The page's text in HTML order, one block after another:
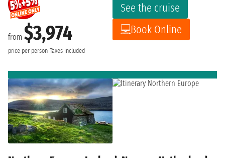
from $3,974
price per person Taxes included
See the cruise
Book Online